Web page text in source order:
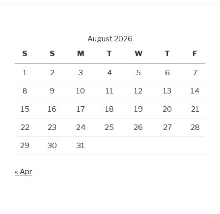
August 2026
S
S M T W T F
1 2 3 4 5 6 7
8 9 10 11 12 13 14
15 16 17 18 19 20 21
22 23 24 25 26 27 28
29 30 31
« Apr